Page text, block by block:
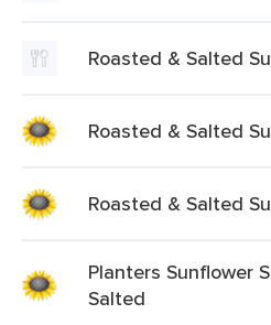
Roasted & Salted
Roasted & Salted
Roasted & Salted
Planters Sunflower
Salted